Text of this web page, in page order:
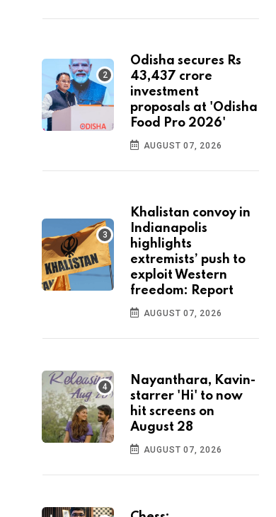
Odisha secures Rs
43,437 crore
investment
proposals at 'Odisha
Food Pro 2026'
AUGUST 07, 2026
Khalistan convoy in
Indianapolis
highlights
extremists’ push to
exploit Western
freedom: Report
AUGUST 07, 2026
Nayanthara, Kavin-
starrer 'Hi' to now
hit screens on
August 28
AUGUST 07, 2026